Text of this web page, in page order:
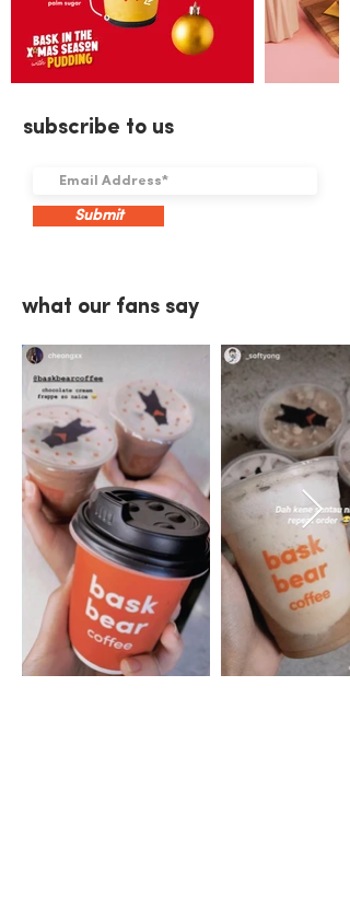
subscribe to us
Submit
what our fans say